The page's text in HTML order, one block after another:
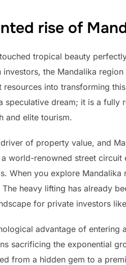
rise of
tropical beauty
investors, the Mandalika
resources into transforming
speculative dream; it is a
and elite tourism.
of property value, and
world-renowned street
When you explore
heavy lifting has already
for private investors
advantage of
sacrificing the exponential
from a hidden gem to a